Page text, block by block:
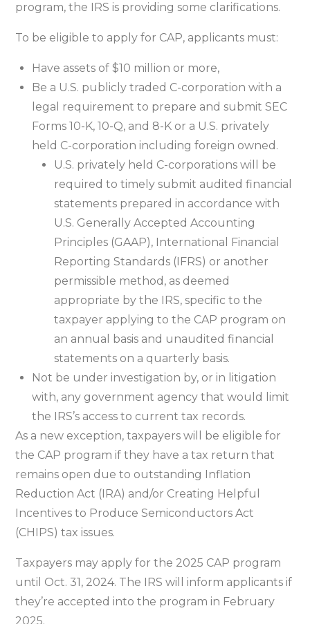
program, the IRS is providing some clarifications.
To be eligible to apply for CAP, applicants must:
Have assets of $10 million or more,
Be a U.S. publicly traded C-corporation with a
legal requirement to prepare and submit SEC
Forms 10-K, 10-Q, and 8-K or a U.S. privately
held C-corporation including foreign owned.
U.S. privately held C-corporations will be
required to timely submit audited financial
statements prepared in accordance with
U.S. Generally Accepted Accounting
Principles (GAAP), International Financial
Reporting Standards (IFRS) or another
permissible method, as deemed
appropriate by the IRS, specific to the
taxpayer applying to the CAP program on
an annual basis and unaudited financial
statements on a quarterly basis.
Not be under investigation by, or in litigation
with, any government agency that would limit
the IRS’s access to current tax records.
As a new exception, taxpayers will be eligible for
the CAP program if they have a tax return that
remains open due to outstanding Inflation
Reduction Act (IRA) and/or Creating Helpful
Incentives to Produce Semiconductors Act
(CHIPS) tax issues.
Taxpayers may apply for the 2025 CAP program
until Oct. 31, 2024. The IRS will inform applicants if
they’re accepted into the program in February
2025.